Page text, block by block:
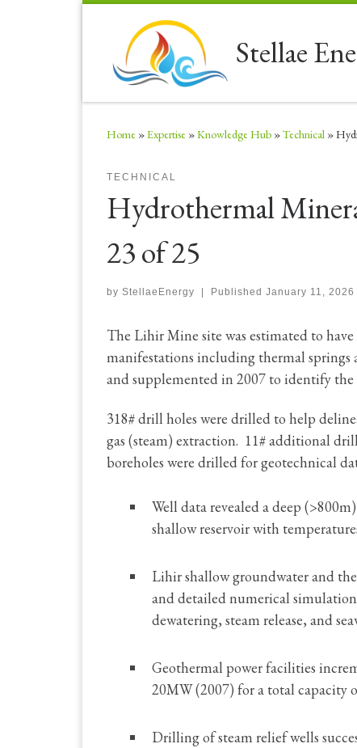
Stellae
Home »Expertise »Knowledge Hub »Technical »
TECHNICAL
Hydrothermal
23 of 25
by StellaeEnergy | Published January 11, 2026
The Lihir Mine site was estimated to
manifestations including thermal springs
and supplemented in 2007 to identify the
318# drill holes were drilled to help
gas (steam) extraction. 11# additional
boreholes were drilled for geotechnical
Well data revealed a deep
shallow reservoir with
Lihir shallow groundwater and
and detailed numerical
dewatering, steam release, and
Geothermal power facilities
20MW (2007) for a total capacity
Drilling of steam relief wells